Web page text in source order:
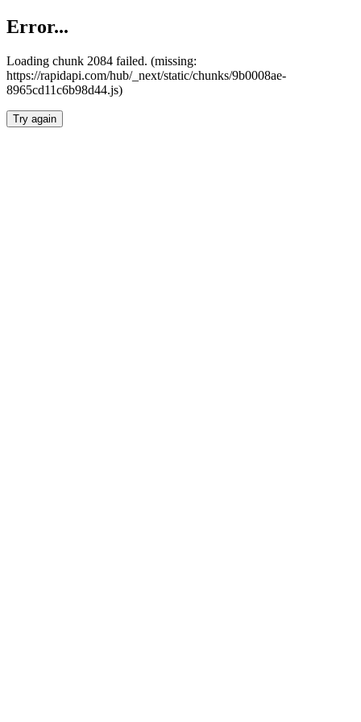
Error...
Loading chunk 2084 failed. (missing:
https://rapidapi.com/hub/_next/static/chunks/9b0008ae-
8965cd11c6b98d44.js)
Try again